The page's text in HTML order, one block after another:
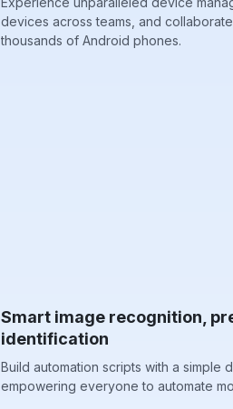
devices across teams, and
thousands of Android phones.
Smart image recognition,
identification
Build automation scripts with a simple
empowering everyone to automate